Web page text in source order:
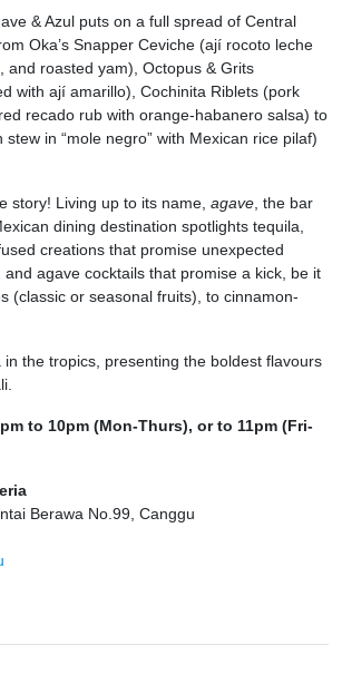
& Azul puts on a full spread of Central
Oka’s Snapper Ceviche (ají rocoto leche
and roasted yam), Octopus & Grits
with ají amarillo), Cochinita Riblets (pork
recado rub with orange-habanero salsa) to
stew in “mole negro” with Mexican rice pilaf)
story! Living up to its name, agave , the bar
dining destination spotlights tequila,
creations that promise unexpected
agave cocktails that promise a kick, be it
(classic or seasonal fruits), to cinnamon-
in the tropics, presenting the boldest flavours
to 10pm (Mon-Thurs), or to 11pm (Fri-
Berawa No.99, Canggu